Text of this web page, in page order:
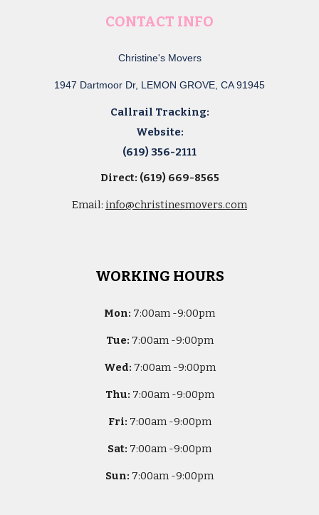
CONTACT INFO
Christine's Movers
1947 Dartmoor Dr, LEMON GROVE, CA 91945
Callrail Tracking:
Website:
(619) 356-2111
Direct: (619) 669-8565
Email: info@christinesmovers.com
WORKING HOURS
Mon: 7:00am -9:00pm
Tue: 7:00am -9:00pm
Wed: 7:00am -9:00pm
Thu: 7:00am -9:00pm
Fri: 7:00am -9:00pm
Sat: 7:00am -9:00pm
Sun: 7:00am -9:00pm